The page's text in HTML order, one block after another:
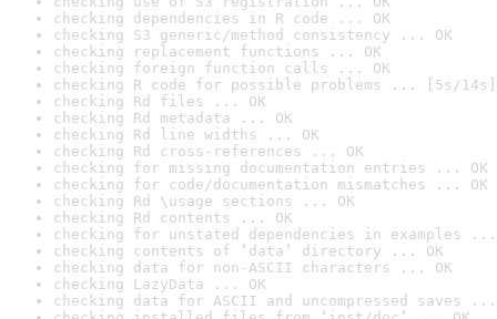
checking dependencies in R code ... OK
checking S3 generic/method consistency ... OK
checking replacement functions ... OK
checking foreign function calls ... OK
checking R code for possible problems ... [5s/14s]
checking Rd files ... OK
checking Rd metadata ... OK
checking Rd line widths ... OK
checking Rd cross-references ... OK
checking for missing documentation entries ... OK
checking for code/documentation mismatches ... OK
checking Rd \usage sections ... OK
checking Rd contents ... OK
checking for unstated dependencies in examples ...
checking contents of ‘data’ directory ... OK
checking data for non-ASCII characters ... OK
checking LazyData ... OK
checking data for ASCII and uncompressed saves ...